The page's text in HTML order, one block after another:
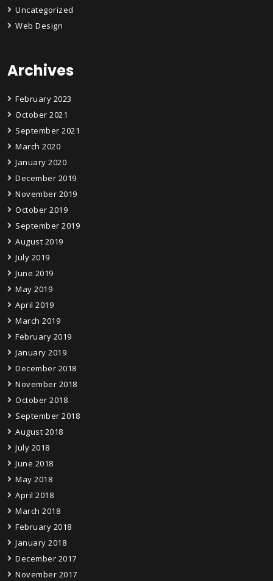
Uncategorized
Web Design
Archives
February 2023
October 2021
September 2021
March 2020
January 2020
December 2019
November 2019
October 2019
September 2019
August 2019
July 2019
June 2019
May 2019
April 2019
March 2019
February 2019
January 2019
December 2018
November 2018
October 2018
September 2018
August 2018
July 2018
June 2018
May 2018
April 2018
March 2018
February 2018
January 2018
December 2017
November 2017